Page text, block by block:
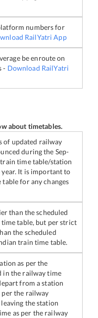
numbers for
RailYatri App
be enroute on
- Download RailYatri
about timetables.
of updated railway
during the Sep-
time table/station
It is important to
for any changes
than the scheduled
table, but per strict
the scheduled
train time table.
as per the
in the railway time
from a station
per the railway
the station
as per the railway